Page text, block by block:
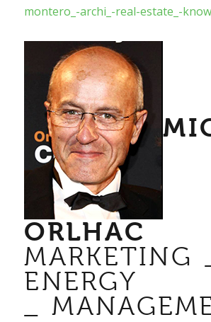
montero_-archi_-real-estate_-
ORLHAC
MARKETING _
ENERGY
_